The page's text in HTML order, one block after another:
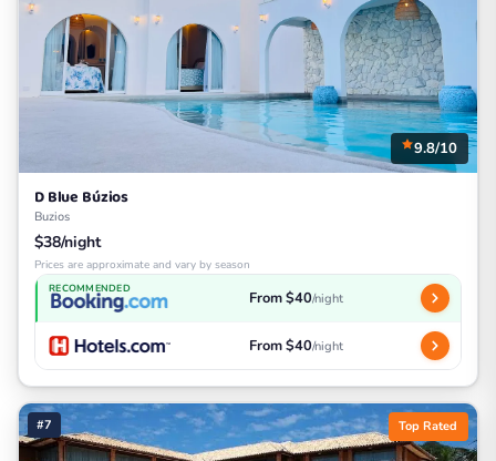
9.8/10
D Blue Búzios
Buzios
$38/night
Prices are approximate and vary by season
RECOMMENDED From $40/night
From $40/night
#7 Top Rated